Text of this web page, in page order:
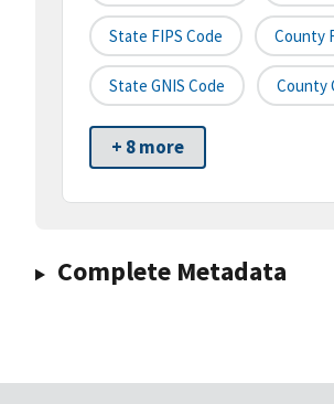
State FIPS Code County
State GNIS Code County
+ 8 more
Complete Metadata